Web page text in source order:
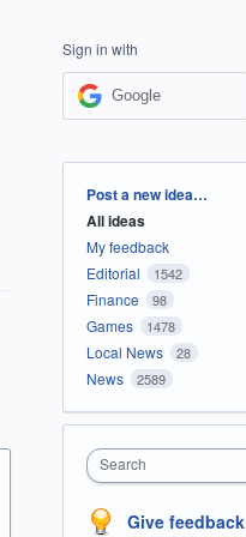
Sign in with
Google
Categories
Post a new idea…
All ideas
My feedback
Editorial
1542
Finance 98
Games 1478
Local News 28
News 2589
Search
Give feedback